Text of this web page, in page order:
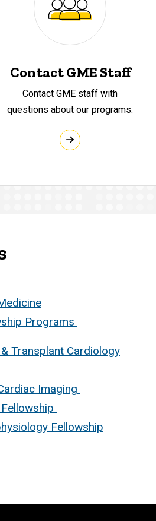
Contact GME Staff
Contact GME staff with
questions about our programs.
Programs
Transplant Cardiology
Imaging
Fellowship